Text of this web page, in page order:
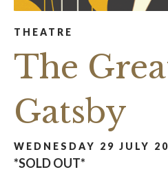
THEATRE
The
Gatsby
WEDNESDAY 29 JULY
*SOLD OUT*